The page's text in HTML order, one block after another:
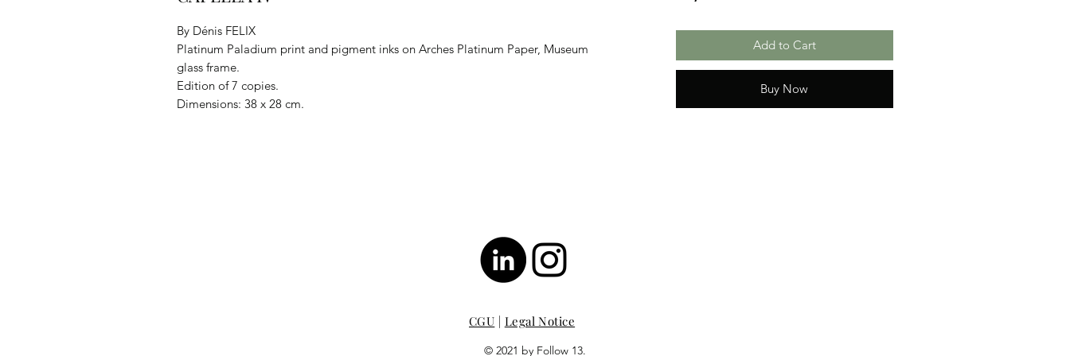
By Dénis FELIX
Platinum Paladium print and pigment inks on Arches Platinum Paper, Museum
glass frame.
Edition of 7 copies.
Dimensions: 38 x 28 cm.
Add to Cart
Buy Now
CGU Legal Notice
© 2021 by Follow 13.